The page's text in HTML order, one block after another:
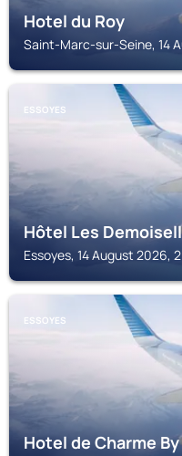
Hotel du Roy
Saint-Marc-sur-Seine, 14
ESSOYES
Hôtel Les
Essoyes, 14 August 2026,
ESSOYES
Hotel de Charme